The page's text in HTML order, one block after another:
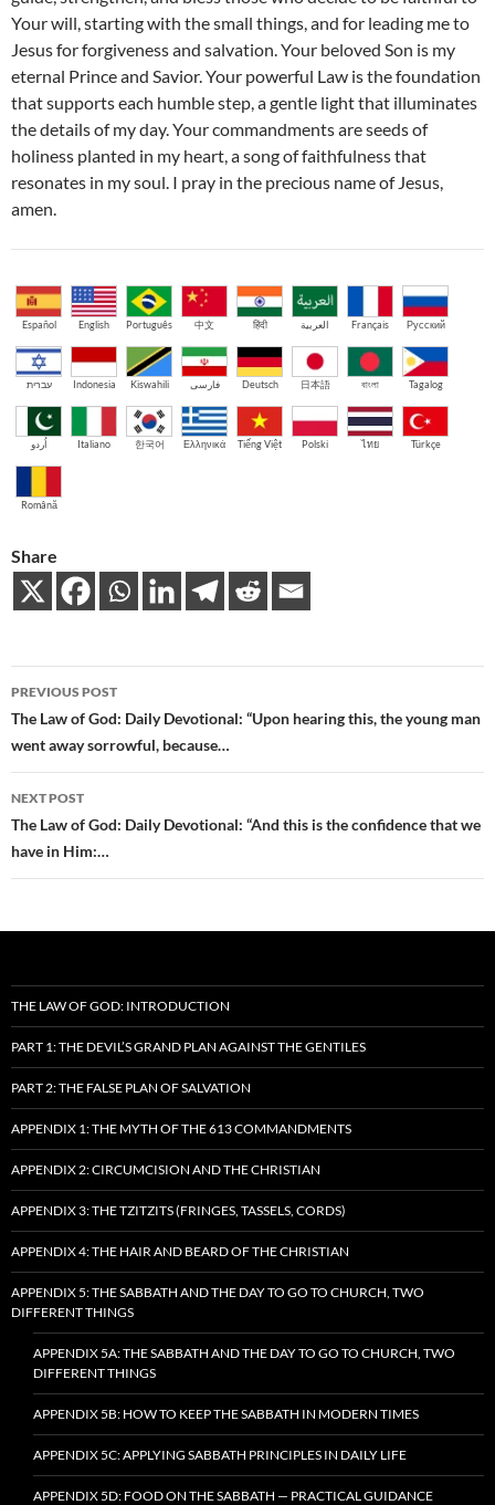
Your will, starting with the small things, and for leading me to
Jesus for forgiveness and salvation. Your beloved Son is my
eternal Prince and Savior. Your powerful Law is the foundation
that supports each humble step, a gentle light that illuminates
the details of my day. Your commandments are seeds of
holiness planted in my heart, a song of faithfulness that
resonates in my soul. I pray in the precious name of Jesus,
amen.
Español English Português 中文 हिंदी العربية Français Русский
עברית Indonesia Kiswahili فارسی Deutsch 日本語 বাংলা Tagalog
اُردو Italiano 한국어 Ελληνικά Tiếng Việt Polski ไทย Türkçe
Română
Share
Post
navigation
PREVIOUS POST
The Law of God: Daily Devotional: “Upon hearing this, the young man
went away sorrowful, because…
NEXT POST
The Law of God: Daily Devotional: “And this is the confidence that we
have in Him:…
THE LAW OF GOD: INTRODUCTION
PART 1: THE DEVIL’S GRAND PLAN AGAINST THE GENTILES
PART 2: THE FALSE PLAN OF SALVATION
APPENDIX 1: THE MYTH OF THE 613 COMMANDMENTS
APPENDIX 2: CIRCUMCISION AND THE CHRISTIAN
APPENDIX 3: THE TZITZITS (FRINGES, TASSELS, CORDS)
APPENDIX 4: THE HAIR AND BEARD OF THE CHRISTIAN
APPENDIX 5: THE SABBATH AND THE DAY TO GO TO CHURCH, TWO
DIFFERENT THINGS
APPENDIX 5A: THE SABBATH AND THE DAY TO GO TO CHURCH, TWO
DIFFERENT THINGS
APPENDIX 5B: HOW TO KEEP THE SABBATH IN MODERN TIMES
APPENDIX 5C: APPLYING SABBATH PRINCIPLES IN DAILY LIFE
APPENDIX 5D: FOOD ON THE SABBATH — PRACTICAL GUIDANCE